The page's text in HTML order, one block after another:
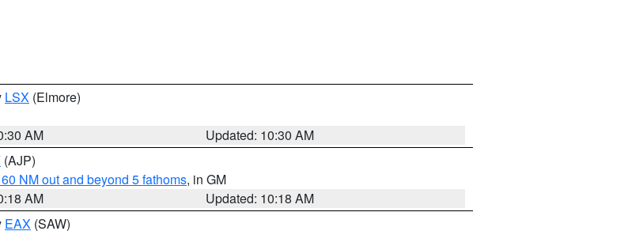
LSX (Elmore)
AM
Updated: 10:30 AM
(AJP)
NM out and beyond 5 fathoms, in GM
AM
Updated: 10:18 AM
EAX (SAW)